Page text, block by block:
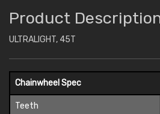
Product
ULTRALIGHT, 45T
Chainwheel Spec
Teeth